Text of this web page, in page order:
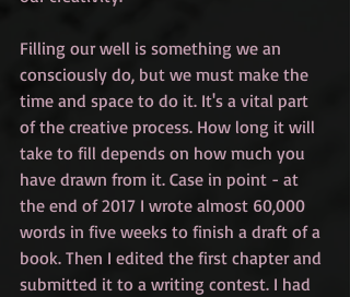
Filling our well is something we an
consciously do, but we must make the
time and space to do it. It's a vital part
of the creative process. How long it will
take to fill depends on how much you
have drawn from it. Case in point - at
the end of 2017 I wrote almost 60,000
words in five weeks to finish a draft of a
book. Then I edited the first chapter and
submitted it to a writing contest. I had